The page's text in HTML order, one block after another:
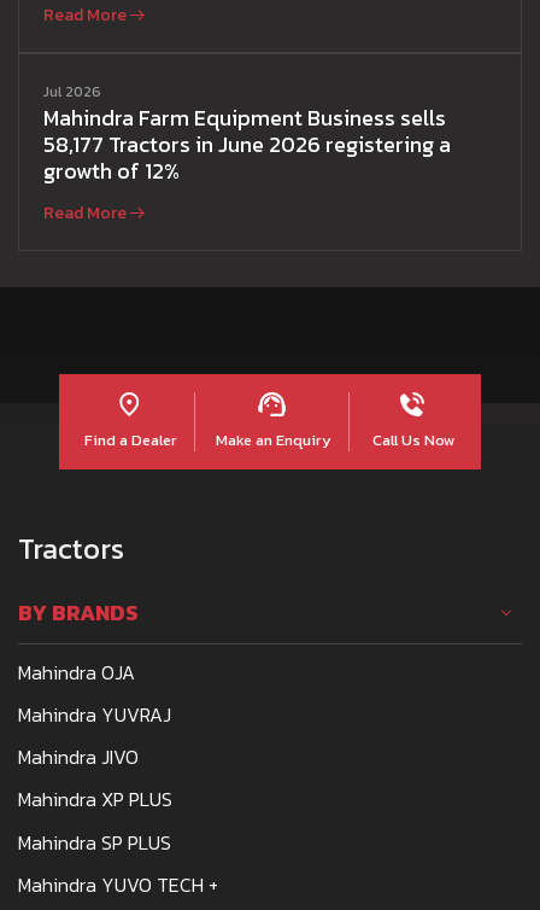
Read More
Jul 2026
Mahindra Farm Equipment Business sells
58,177 Tractors in June 2026 registering a
growth of 12%
Read More
Find a Dealer Make an Enquiry Call Us Now
Tractors
BY BRANDS
Mahindra OJA
Mahindra YUVRAJ
Mahindra JIVO
Mahindra XP PLUS
Mahindra SP PLUS
Mahindra YUVO TECH +